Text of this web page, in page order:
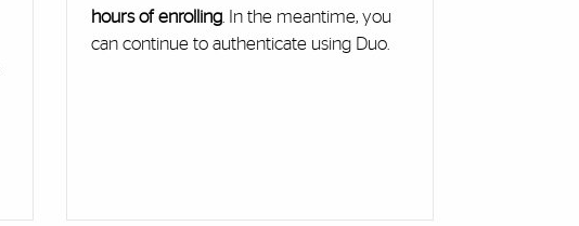
hours of enrolling. In the meantime, you
can continue to authenticate using Duo.